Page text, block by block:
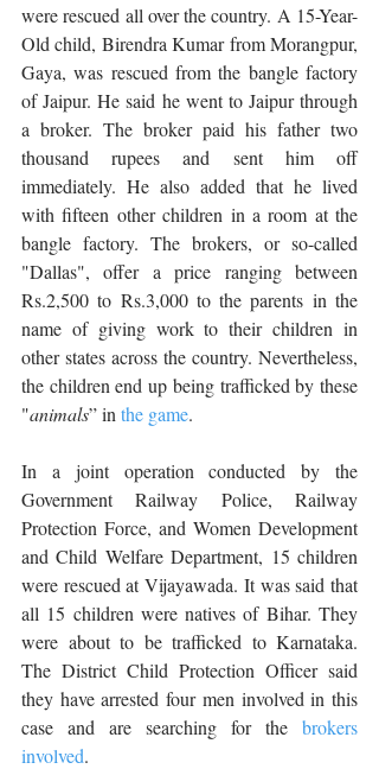
were rescued all over the country. A 15-Year-
Old child, Birendra Kumar from Morangpur,
Gaya, was rescued from the bangle factory
of Jaipur. He said he went to Jaipur through
a broker. The broker paid his father two
thousand rupees and sent him off
immediately. He also added that he lived
with fifteen other children in a room at the
bangle factory. The brokers, or so-called
"Dallas", offer a price ranging between
Rs.2,500 to Rs.3,000 to the parents in the
name of giving work to their children in
other states across the country. Nevertheless,
the children end up being trafficked by these
"animals” in the game.
In a joint operation conducted by the
Government Railway Police, Railway
Protection Force, and Women Development
and Child Welfare Department, 15 children
were rescued at Vijayawada. It was said that
all 15 children were natives of Bihar. They
were about to be trafficked to Karnataka.
The District Child Protection Officer said
they have arrested four men involved in this
case and are searching for the brokers
involved.